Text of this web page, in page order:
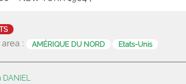
: AMÉRIQUE DU NORD Etats-Unis
DANIEL